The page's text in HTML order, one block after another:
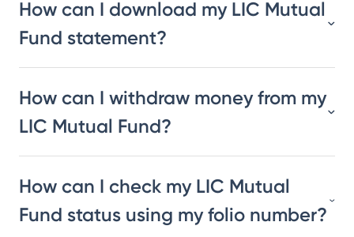
How can I download my LIC Mutual
Fund statement?
How can I withdraw money from my
LIC Mutual Fund?
How can I check my LIC Mutual
Fund status using my folio number?